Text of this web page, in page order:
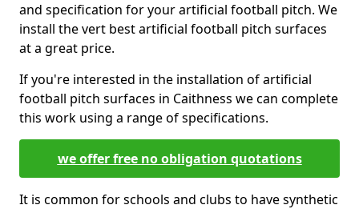
and specification for your artificial football pitch. We
install the vert best artificial football pitch surfaces
at a great price.
If you're interested in the installation of artificial
football pitch surfaces in Caithness we can complete
this work using a range of specifications.
we offer free no obligation quotations
It is common for schools and clubs to have synthetic